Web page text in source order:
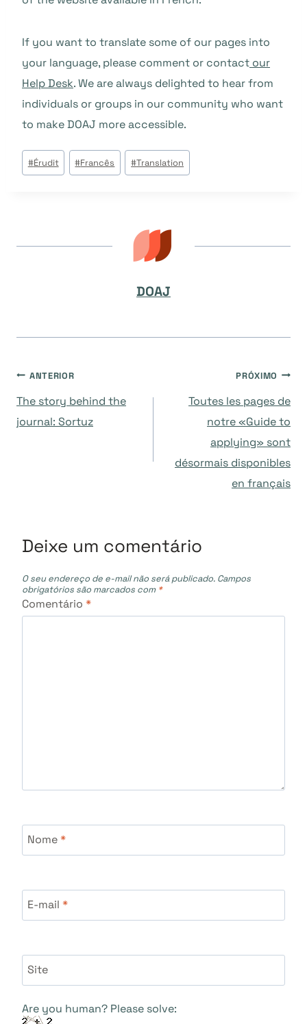
If you want to translate some of our pages into
your language, please comment or contact our
Help Desk. We are always delighted to hear from
individuals or groups in our community who want
to make DOAJ more accessible.
Tags
do
#Érudit #Francês #Translation
DOAJ
Navegação
de
ANTERIOR
The story behind the
journal: Sortuz
PRÓXIMO
Toutes les pages de
notre «Guide to
applying» sont
désormais disponibles
en français
Deixe um comentário
O seu endereço de e-mail não será publicado. Campos
obrigatórios são marcados com *
Comentário *
Nome*
E-mail *
Site
Are you human? Please solve: